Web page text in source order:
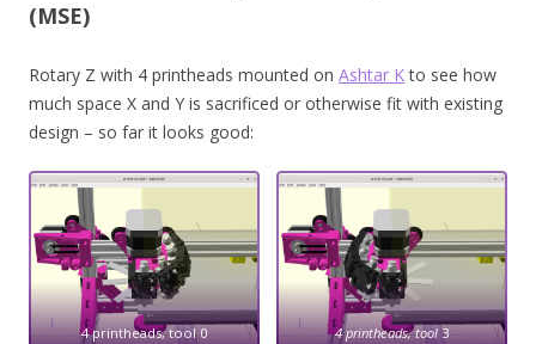
(MSE)
Rotary Z with 4 printheads mounted on Ashtar Kto see how
much space X and Y is sacrificed or otherwise fit with existing
design – so far it looks good:
4 printheads, tool 0 4 printheads, tool 3